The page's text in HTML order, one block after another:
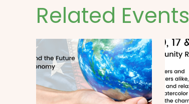
Related Events